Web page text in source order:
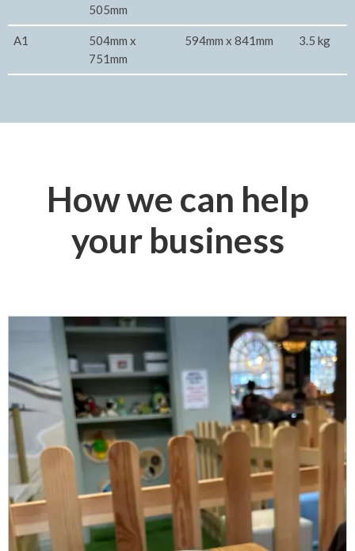
505mm
A1
504mm x
751mm
594mm x 841mm 3.5 kg
How we can help
your business